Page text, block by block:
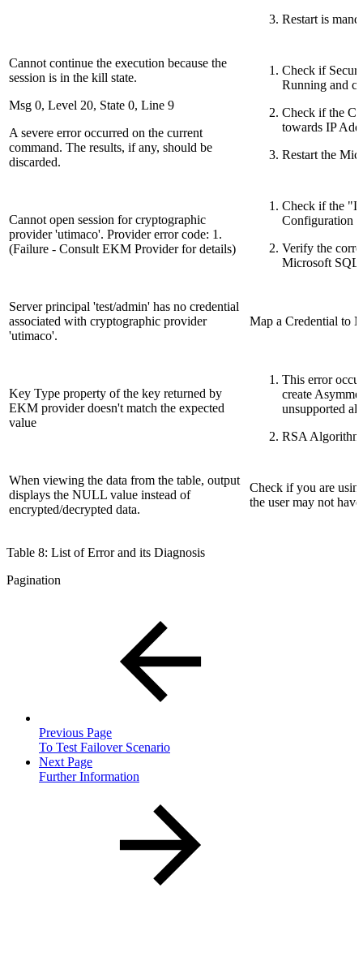
Restart is
Cannot continue the execution because the
session is in the kill state.
Msg 0, Level 20, State 0, Line 9
A severe error occurred on the current
command. The results, if any, should be
discarded.
Check if
Running and
Check if the
towards IP
Restart the
Cannot open session for cryptographic
provider 'utimaco'. Provider error code: 1.
(Failure - Consult EKM Provider for details)
Check if the
Configuration
Verify the
Microsoft SQL
Server principal 'test/admin' has no credential
associated with cryptographic provider
'utimaco'.
Map a Credential to
Key Type property of the key returned by
EKM provider doesn't match the expected
value
This error
create
unsupported
RSA
When viewing the data from the table, output
displays the NULL value instead of
encrypted/decrypted data.
Check if you are
the user may not
Table 8: List of Error and its Diagnosis
Pagination
Previous Page
To Test Failover Scenario
Next Page
Further Information